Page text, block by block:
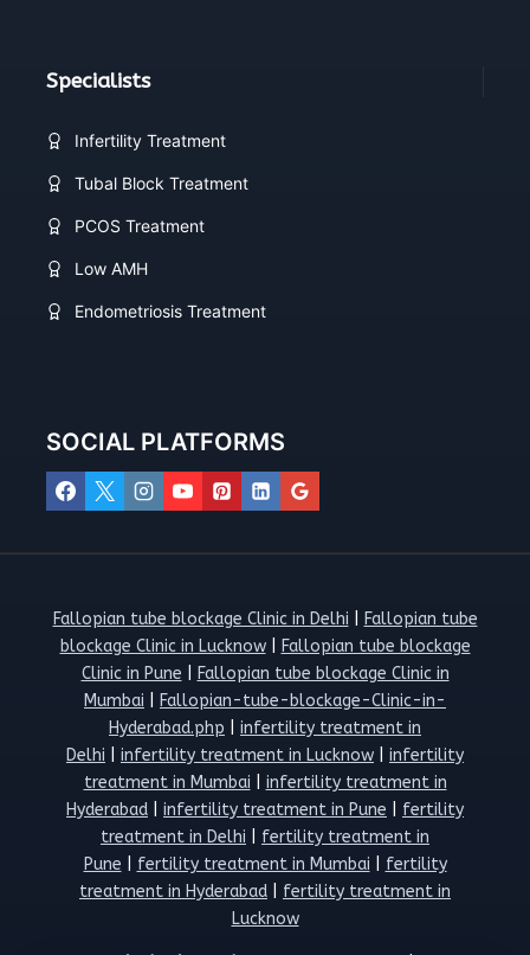
Specialists
Infertility Treatment
Tubal Block Treatment
PCOS Treatment
Low AMH
Endometriosis Treatment
SOCIAL PLATFORMS
Fallopian tube blockage Clinic in Delhi
Fallopian tube
blockage Clinic in Lucknow|
Fallopian tube blockage
Clinic in Pune
Fallopian tube blockage Clinic in
Mumbai
Fallopian-tube-blockage-Clinic-in-
Hyderabad.php
infertility treatment in
Delhi
infertility treatment in Lucknow
infertility
treatment in Mumbai
infertility treatment in
Hyderabad
infertility treatment in Pune
fertility
treatment in Delhi
fertility treatment in
Pune
fertility treatment in Mumbai
fertility
treatment in Hyderabad
fertility treatment in
Lucknow